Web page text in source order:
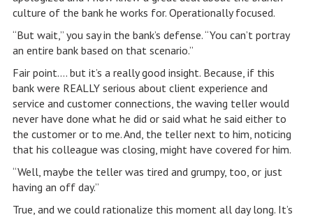
culture of the bank he works for. Operationally focused.
“But wait,” you say in the bank’s defense. “You can’t portray
an entire bank based on that scenario.”
Fair point…. but it’s a really good insight. Because, if this
bank were REALLY serious about client experience and
service and customer connections, the waving teller would
never have done what he did or said what he said either to
the customer or to me. And, the teller next to him, noticing
that his colleague was closing, might have covered for him.
“Well, maybe the teller was tired and grumpy, too, or just
having an off day.”
True, and we could rationalize this moment all day long. It’s